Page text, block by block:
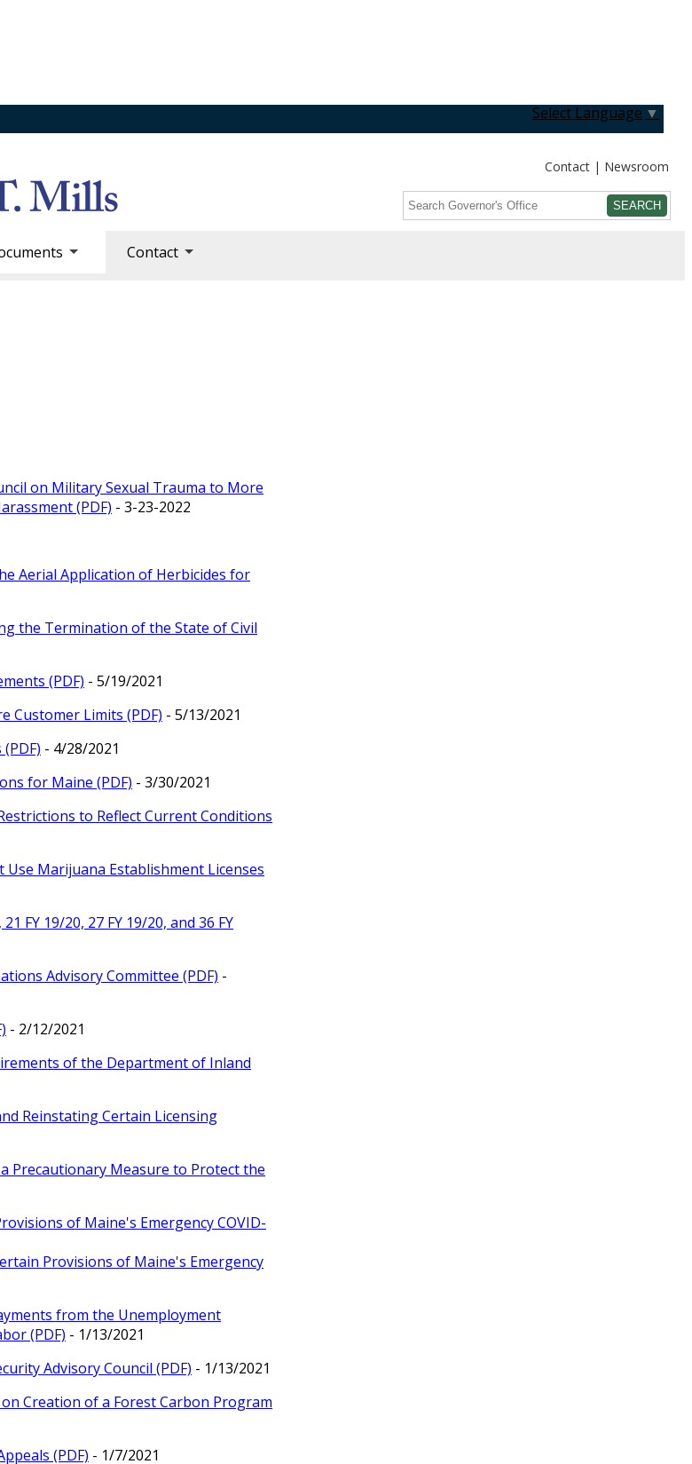
Select Language ▼
Contact Newsroom
Search
Contact
on Military Sexual Trauma to More
(PDF) - 3-23-2022
Aerial Application of Herbicides for
the Termination of the State of Civil
(PDF) - 5/19/2021
Customer Limits (PDF) - 5/13/2021
- 4/28/2021
for Maine (PDF) - 3/30/2021
to Reflect Current Conditions
Marijuana Establishment Licenses
FY 19/20, 27 FY 19/20, and 36 FY
Advisory Committee (PDF) -
- 2/12/2021
of the Department of Inland
Reinstating Certain Licensing
Precautionary Measure to Protect the
of Maine's Emergency COVID-
Provisions of Maine's Emergency
from the Unemployment
(PDF) - 1/13/2021
Advisory Council (PDF) - 1/13/2021
Creation of a Forest Carbon Program
(PDF) - 1/7/2021